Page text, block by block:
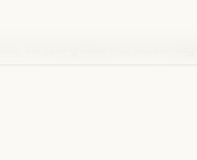
clinical-grade extracts